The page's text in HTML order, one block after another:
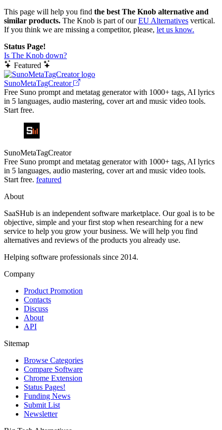
This page will help you find the best The Knob alternative and
similar products. The Knob is part of ourEU Alternatives vertical.
If you think we are missing a competitor, please, let us know.
Status Page!
Is The Knob down?
Featured
SunoMetaTagCreator
Free Suno prompt and metatag generator with 1000+ tags, AI lyrics
in 5 languages, audio mastering, cover art and music video tools.
Start free.
SunoMetaTagCreator
Free Suno prompt and metatag generator with 1000+ tags, AI lyrics
in 5 languages, audio mastering, cover art and music video tools.
Start free. featured
About
SaaSHub is an independent software marketplace. Our goal is to be
objective, simple and your first stop when researching for a new
service to help you grow your business. We will help you find
alternatives and reviews of the products you already use.
Helping software professionals since 2014.
Company
Product Promotion
Contacts
Discuss
About
API
Sitemap
Browse Categories
Compare Software
Chrome Extension
Status Pages!
Funding News
Submit List
Newsletter